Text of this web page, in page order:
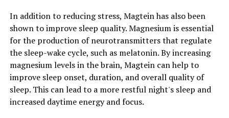
In addition to reducing stress, Magtein has also been
shown to improve sleep quality. Magnesium is essential
for the production of neurotransmitters that regulate
the sleep-wake cycle, such as melatonin. By increasing
magnesium levels in the brain, Magtein can help to
improve sleep onset, duration, and overall quality of
sleep. This can lead to a more restful night's sleep and
increased daytime energy and focus.